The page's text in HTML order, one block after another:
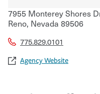
7955 Monterey Shores
Reno, Nevada 89506
775.829.0101
Agency Website